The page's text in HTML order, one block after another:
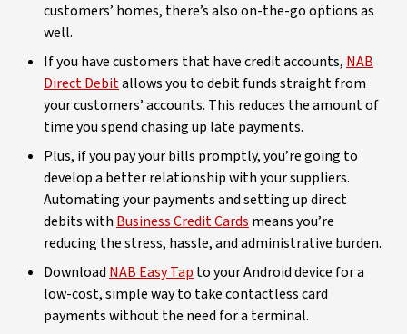
customers’ homes, there’s also on-the-go options as
well.
If you have customers that have credit accounts, NAB
Direct Debitallows you to debit funds straight from
your customers’ accounts. This reduces the amount of
time you spend chasing up late payments.
Plus, if you pay your bills promptly, you’re going to
develop a better relationship with your suppliers.
Automating your payments and setting up direct
debits with Business Credit Cards means you’re
reducing the stress, hassle, and administrative burden.
Download NAB Easy Tap to your Android device for a
low-cost, simple way to take contactless card
payments without the need for a terminal.